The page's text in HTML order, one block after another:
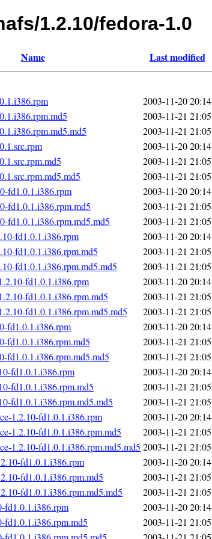
1.2.10/fedora-1.0
Name Last modified
2003-11-20 20:14
2003-11-21 21:05
2003-11-21 21:05
2003-11-20 20:14
2003-11-21 21:05
2003-11-21 21:05
fd1.0.1.i386.rpm
2003-11-20 20:14
fd1.0.1.i386.rpm.md5
2003-11-21 21:05
fd1.0.1.i386.rpm.md5.md5
2003-11-21 21:05
fd1.0.1.i386.rpm
2003-11-20 20:14
fd1.0.1.i386.rpm.md5
2003-11-21 21:05
fd1.0.1.i386.rpm.md5.md5
2003-11-21 21:05
fd1.0.1.i386.rpm
2003-11-20 20:14
fd1.0.1.i386.rpm.md5
2003-11-21 21:05
fd1.0.1.i386.rpm.md5.md5
2003-11-21 21:05
fd1.0.1.i386.rpm
2003-11-20 20:14
fd1.0.1.i386.rpm.md5
2003-11-21 21:05
fd1.0.1.i386.rpm.md5.md5
2003-11-21 21:05
fd1.0.1.i386.rpm
2003-11-20 20:14
fd1.0.1.i386.rpm.md5
2003-11-21 21:05
fd1.0.1.i386.rpm.md5.md5
2003-11-21 21:05
1.2.10-fd1.0.1.i386.rpm
2003-11-20 20:14
1.2.10-fd1.0.1.i386.rpm.md5
2003-11-21 21:05
1.2.10-fd1.0.1.i386.rpm.md5.md5 2003-11-21 21:05
fd1.0.1.i386.rpm
2003-11-20 20:14
fd1.0.1.i386.rpm.md5
2003-11-21 21:05
fd1.0.1.i386.rpm.md5.md5
2003-11-21 21:05
fd1.0.1.i386.rpm
2003-11-20 20:14
fd1.0.1.i386.rpm.md5
2003-11-21 21:05